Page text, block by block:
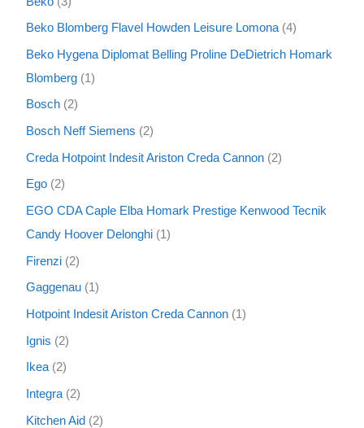
Beko Blomberg Flavel Howden Leisure Lomona 4
Beko Hygena Diplomat Belling Proline DeDietrich Homark
Blomberg
1
Bosch 2
Bosch Neff Siemens 2
Creda Hotpoint Indesit Ariston Creda Cannon 2
Ego 2
EGO CDA Caple Elba Homark Prestige Kenwood Tecnik
Candy Hoover Delonghi
1
Firenzi 2
Gaggenau 1
Hotpoint Indesit Ariston Creda Cannon 1
Ignis 2
Ikea 2
Integra 2
Kitchen Aid 2